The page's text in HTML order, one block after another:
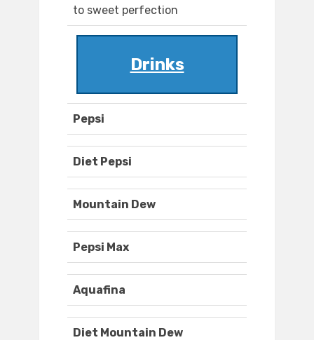
to sweet perfection
Drinks
Pepsi
Diet Pepsi
Mountain Dew
Pepsi Max
Aquafina
Diet Mountain Dew